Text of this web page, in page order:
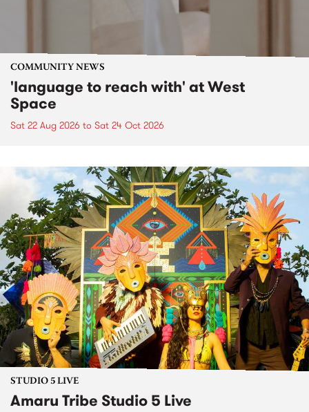
COMMUNITY NEWS
'language to reach with' at West
Space
Sat 22 Aug 2026 to Sat 24 Oct 2026
STUDIO 5 LIVE
Amaru Tribe Studio 5 Live